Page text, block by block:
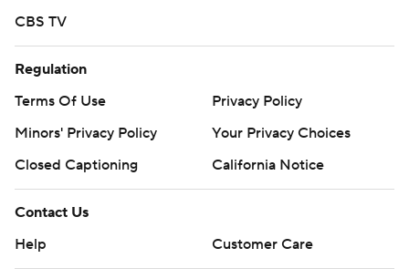
CBS TV
Regulation
Terms Of Use
Privacy Policy
Minors' Privacy Policy
Your Privacy Choices
Closed Captioning
California Notice
Contact Us
Help
Customer Care